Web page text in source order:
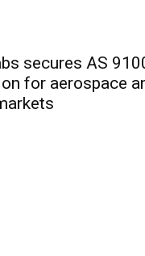
secures AS
for aerospace